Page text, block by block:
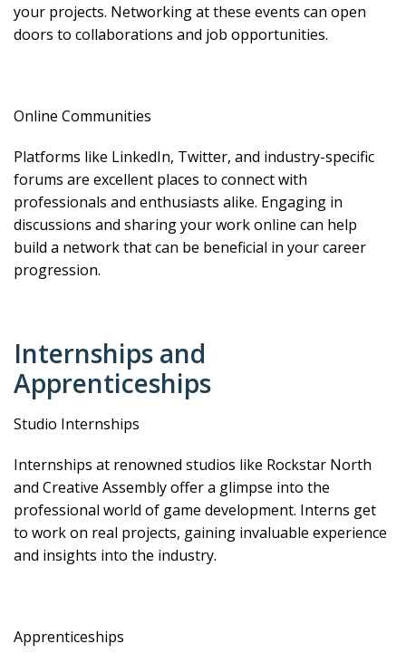
your projects. Networking at these events can open
doors to collaborations and job opportunities.
Online Communities
Platforms like LinkedIn, Twitter, and industry-specific
forums are excellent places to connect with
professionals and enthusiasts alike. Engaging in
discussions and sharing your work online can help
build a network that can be beneficial in your career
progression.
Internships and
Apprenticeships
Studio Internships
Internships at renowned studios like Rockstar North
and Creative Assembly offer a glimpse into the
professional world of game development. Interns get
to work on real projects, gaining invaluable experience
and insights into the industry.
Apprenticeships